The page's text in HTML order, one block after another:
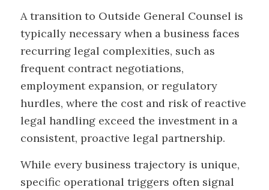
A transition to Outside General Counsel is
typically necessary when a business faces
recurring legal complexities, such as
frequent contract negotiations,
employment expansion, or regulatory
hurdles, where the cost and risk of reactive
legal handling exceed the investment in a
consistent, proactive legal partnership.
While every business trajectory is unique,
specific operational triggers often signal